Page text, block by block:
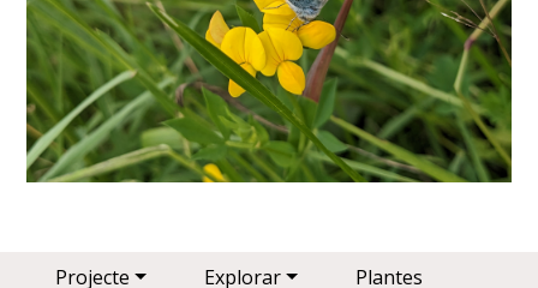
Main navigation
Projecte Explorar
Plantes